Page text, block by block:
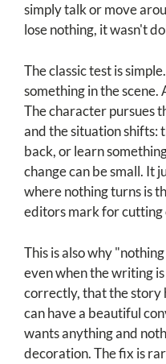
simply talk or move
lose nothing, it wasn't
The classic test is
something in the scene.
The character pursues
and the situation shifts:
back, or learn
change can be small. It
where nothing turns is
editors mark for cutting
This is also why
even when the writing
correctly, that the story
can have a beautiful
wants anything and
decoration. The fix is